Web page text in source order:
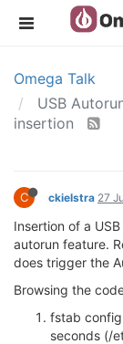
Omega Talk
USB
insertion
C ckielstra 27
Insertion of a
autorun feature.
does trigger the
Browsing the
fstab
seconds (/